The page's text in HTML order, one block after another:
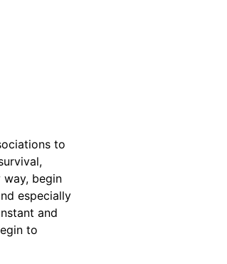
to
way, begin
especially
and
to